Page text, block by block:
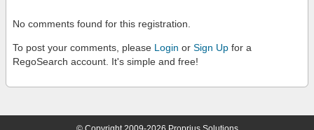
No comments found for this registration.
To post your comments, please Login or Sign Up for a
RegoSearch account. It's simple and free!